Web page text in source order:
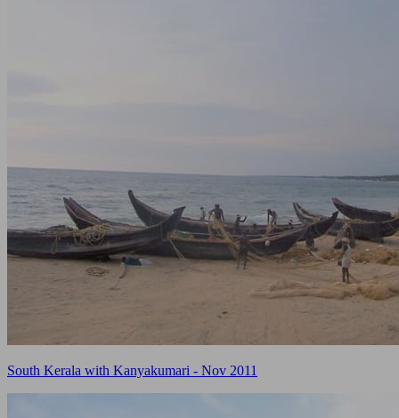
South Kerala with Kanyakumari - Nov 2011